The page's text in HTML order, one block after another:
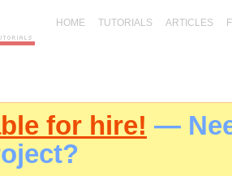
HOME TUTORIALS ARTICLES
for hire! —